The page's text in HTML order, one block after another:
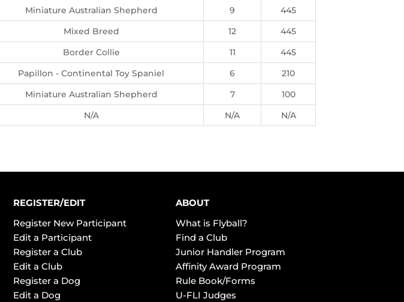
Miniature Australian Shepherd 9
445
Mixed Breed 12
445
Border Collie 11
445
Papillon - Continental Toy Spaniel 6
210
Miniature Australian Shepherd 7
100
N/A N/A N/A
REGISTER/EDIT
Register New Participant
Edit a Participant
Register a Club
Edit a Club
Register a Dog
Edit a Dog
ABOUT
What is Flyball?
Find a Club
Junior Handler Program
Affinity Award Program
Rule Book/Forms
U-FLI Judges